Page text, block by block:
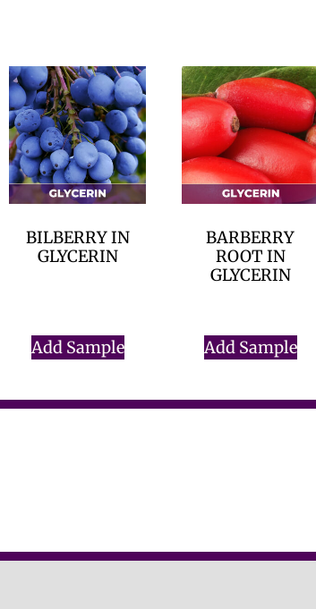
BILBERRY IN
GLYCERIN
Add Sample
BARBERRY
ROOT IN
GLYCERIN
Add Sample